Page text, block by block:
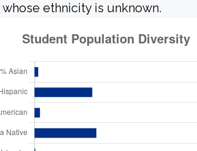
ethnicity is unknown.